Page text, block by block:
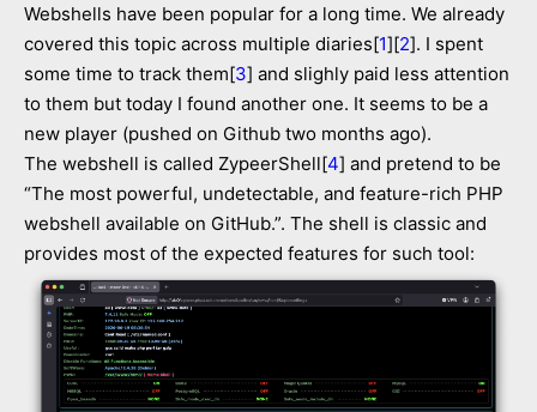
Webshells have been popular for a long time. We already
covered this topic across multiple diaries[1][2]. I spent
some time to track them[3] and slighly paid less attention
to them but today I found another one. It seems to be a
new player (pushed on Github two months ago).
The webshell is called ZypeerShell[4] and pretend to be
“The most powerful, undetectable, and feature-rich PHP
webshell available on GitHub.”. The shell is classic and
provides most of the expected features for such tool: